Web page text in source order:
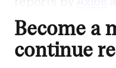
Become a
continue